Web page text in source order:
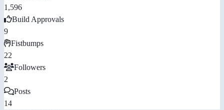
1,596
Build Approvals
9
Fistbumps
22
Followers
2
Posts
14